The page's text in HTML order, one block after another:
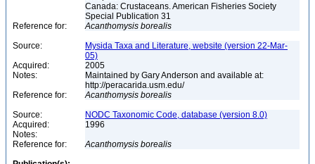
Canada: Crustaceans. American Fisheries Society
Special Publication 31
Reference for:
Acanthomysis borealis
Source:
Mysida Taxa and Literature, website (version 22-Mar-
05)
Acquired:
2005
Notes:
Maintained by Gary Anderson and available at:
http://peracarida.usm.edu/
Reference for:
Acanthomysis borealis
Source:
NODC Taxonomic Code, database (version 8.0)
Acquired:
1996
Notes:
Reference for:
Acanthomysis borealis